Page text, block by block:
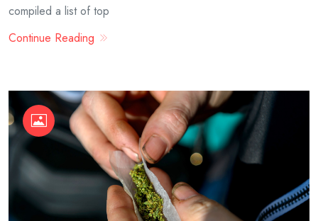
compiled a list of top
Continue Reading